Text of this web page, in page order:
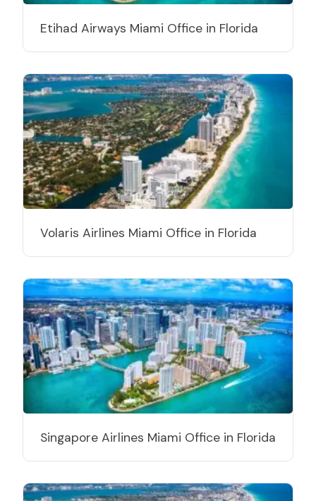
Etihad Airways Miami Office in Florida
Volaris Airlines Miami Office in Florida
Singapore Airlines Miami Office in Florida